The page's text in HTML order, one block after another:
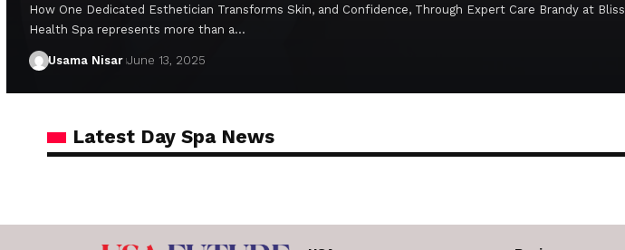
How One Dedicated Esthetician Transforms Skin, and Confidence, Through Expert Care Brandy at Bliss
Health Spa represents more than a…
Usama Nisar June 13, 2025
Latest Day Spa News